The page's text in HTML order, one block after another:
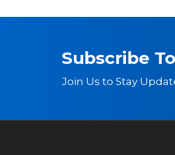
Subscribe
Join Us to Stay